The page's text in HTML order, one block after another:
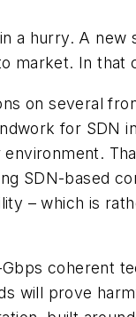
a hurry. A
market. In
on several
for
SDN-based
– which is
coherent
will prove